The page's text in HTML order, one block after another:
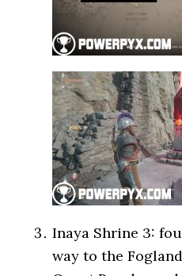
Inaya Shrine 3:
way to the